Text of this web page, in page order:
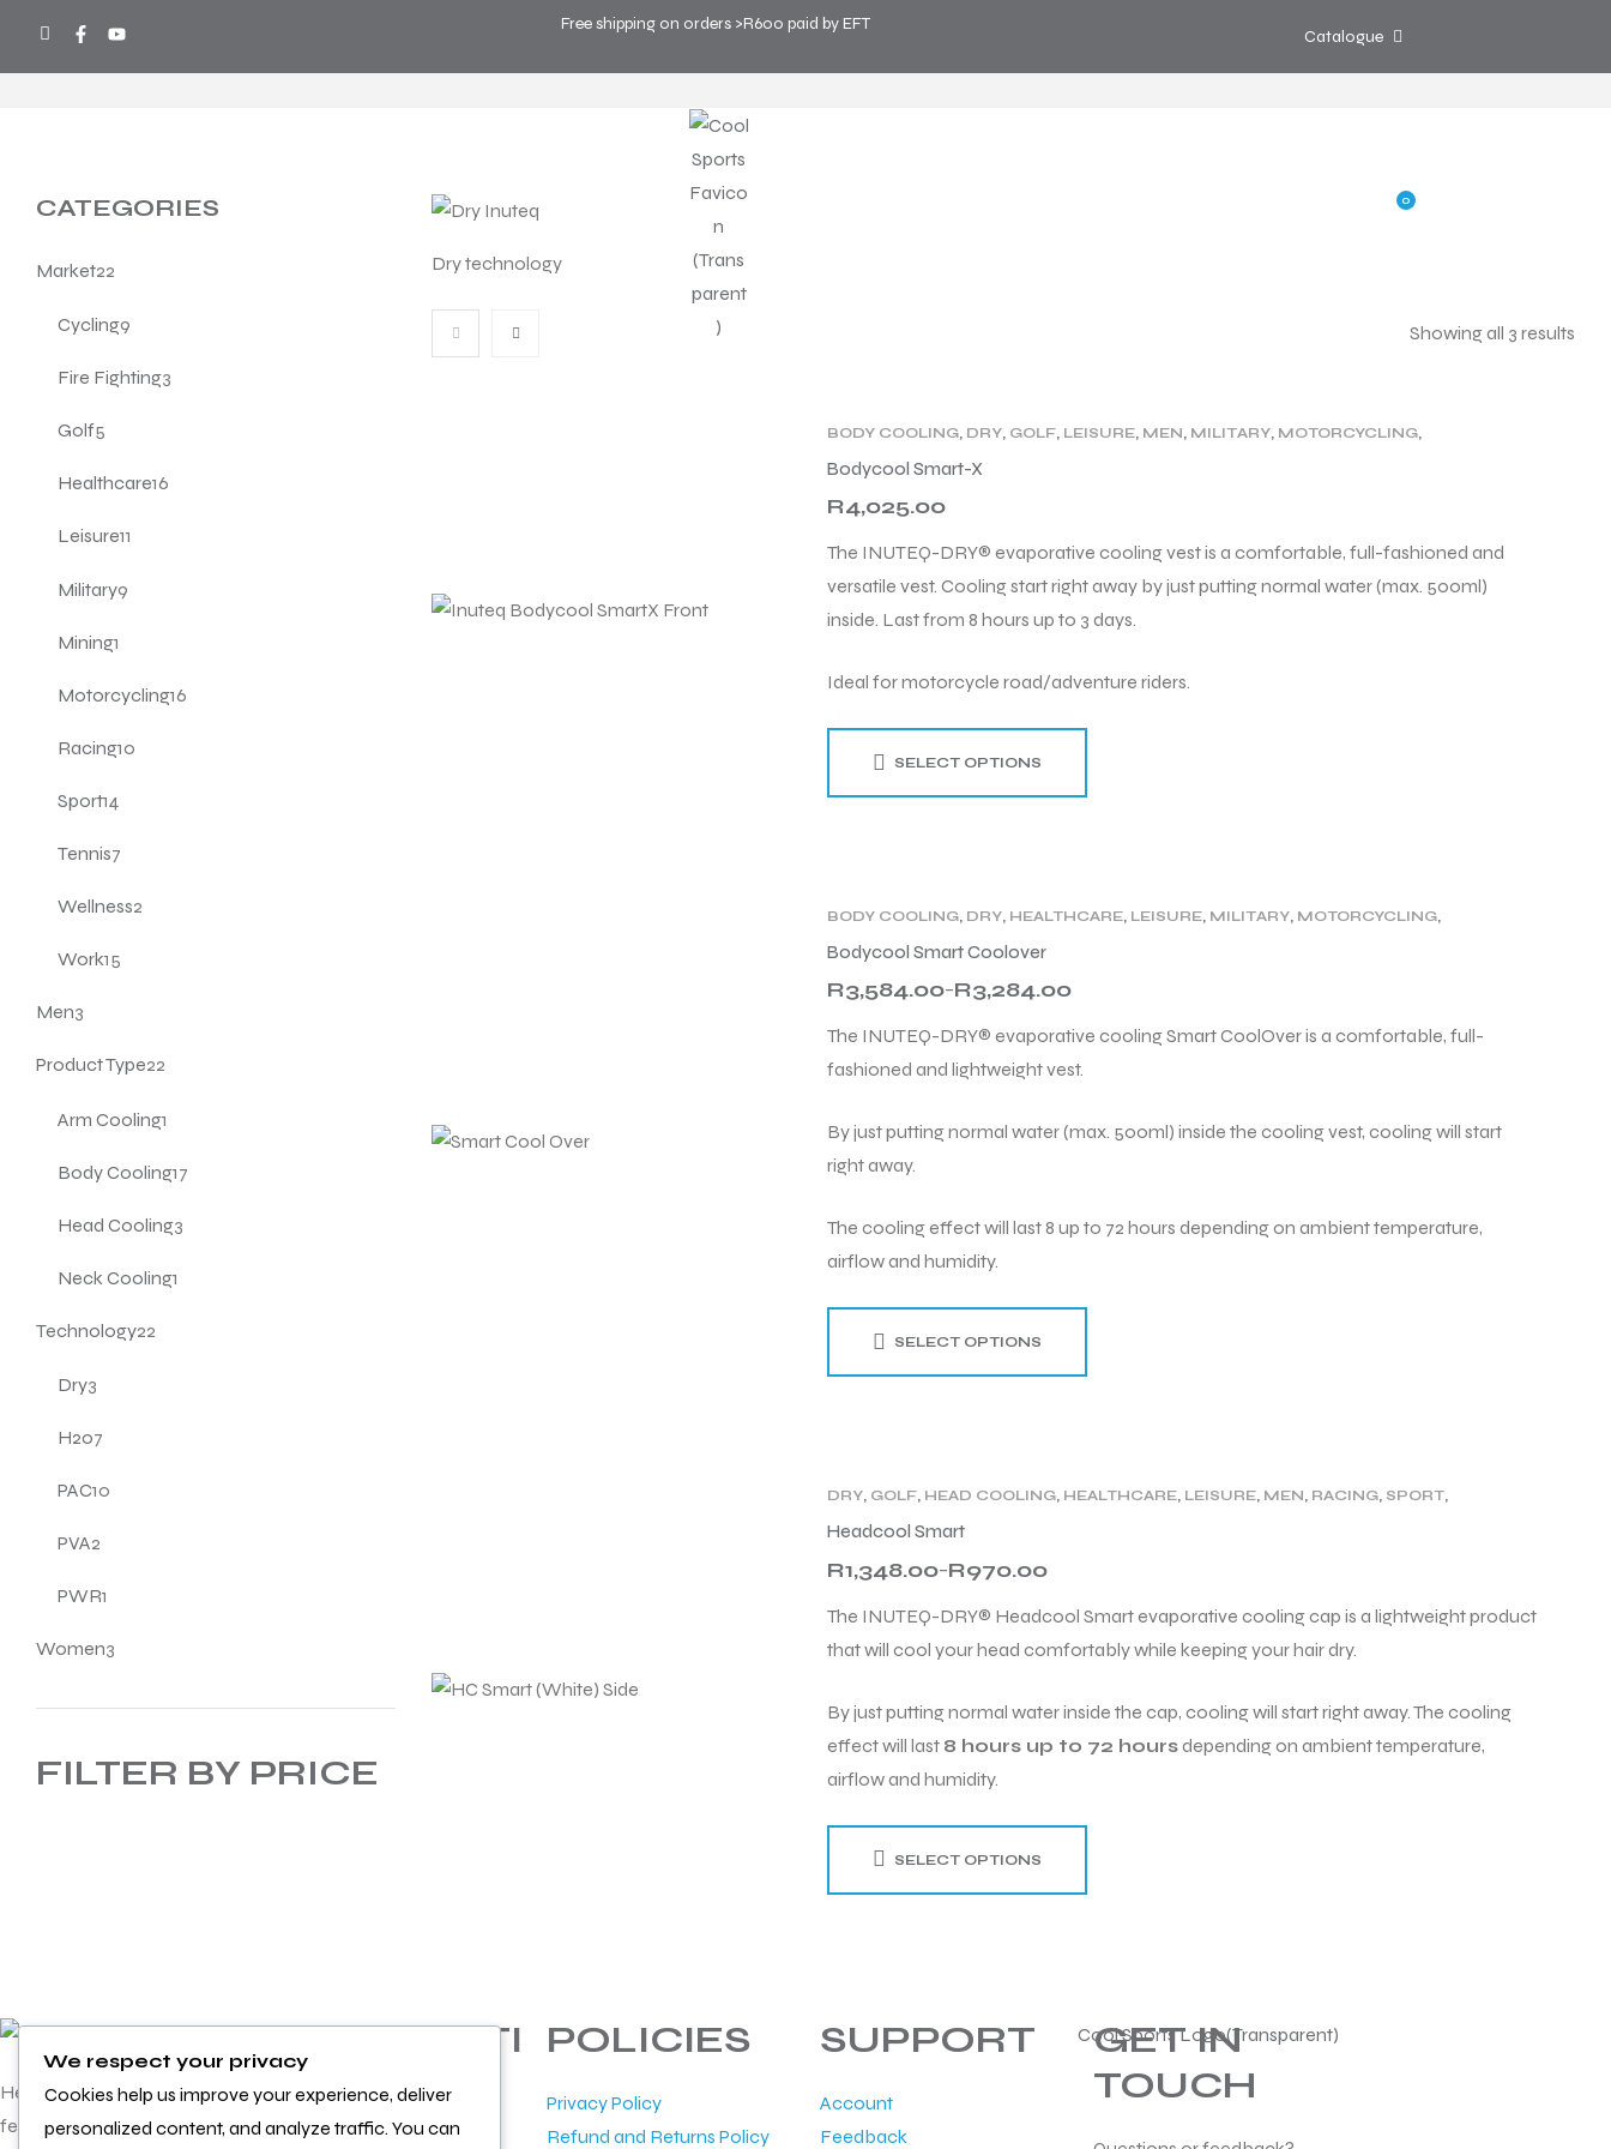
Free shipping on orders >R600 paid by EFT
Catalogue
0
Dry technology
Showing all 3 results
BODY COOLING, DRY, GOLF, LEISURE, MEN, MILITARY, MOTORCYCLING,
Bodycool Smart-X
R4,025.00
The INUTEQ-DRY® evaporative cooling vest is a comfortable, full-fashioned and
versatile vest. Cooling start right away by just putting normal water (max. 500ml)
inside. Last from 8 hours up to 3 days.
Ideal for motorcycle road/adventure riders.
SELECT OPTIONS
BODY COOLING, DRY, HEALTHCARE, LEISURE, MILITARY, MOTORCYCLING,
Bodycool Smart Coolover
R3,284.00
–
R3,584.00
The INUTEQ-DRY® evaporative cooling Smart CoolOver is a comfortable, full-
fashioned and lightweight vest.
By just putting normal water (max. 500ml) inside the cooling vest, cooling will start
right away.
The cooling effect will last 8 up to 72 hours depending on ambient temperature,
airflow and humidity.
SELECT OPTIONS
DRY, GOLF, HEAD COOLING, HEALTHCARE, LEISURE, MEN, RACING, SPORT,
Headcool Smart
R970.00
–
R1,348.00
The INUTEQ-DRY® Headcool Smart evaporative cooling cap is a lightweight product
that will cool your head comfortably while keeping your hair dry.
By just putting normal water inside the cap, cooling will start right away. The cooling
effect will last 8 hours up to 72 hoursdepending on ambient temperature,
airflow and humidity.
SELECT OPTIONS
CATEGORIES
Market22
Cycling9
Fire Fighting3
Golf5
Healthcare16
Leisure11
Military9
Mining1
Motorcycling16
Racing10
Sport14
Tennis7
Wellness2
Work15
Men3
Product Type22
Arm Cooling1
Body Cooling17
Head Cooling3
Neck Cooling1
Technology22
Dry3
H207
PAC10
PVA2
PWR1
Women3
FILTER BY PRICE
Helping you achieve more and
feel better doing it
INFORMATI
ON
POLICIES
Privacy Policy
Refund and Returns Policy
SUPPORT
Account
Feedback
GET IN
TOUCH
We respect your privacy
Cookies help us improve your experience, deliver
personalized content, and analyze traffic. You can